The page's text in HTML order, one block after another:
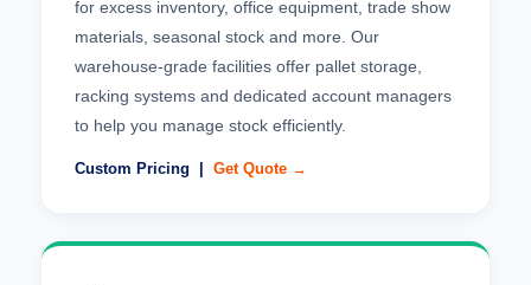
for excess inventory, office equipment, trade show
materials, seasonal stock and more. Our
warehouse-grade facilities offer pallet storage,
racking systems and dedicated account managers
to help you manage stock efficiently.
Custom Pricing | Get Quote →